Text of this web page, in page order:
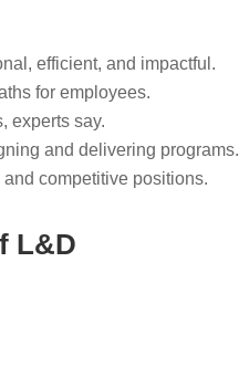
efficient, and impactful.
for employees.
experts say.
and delivering programs.
competitive positions.
L&D